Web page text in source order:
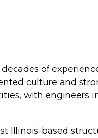
of
culture and
with engineers
Illinois-based